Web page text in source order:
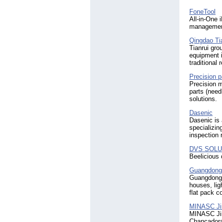
FoneTool
All-in-One
Qingdao
Tianrui
equipment
traditional
Precision
Precision
parts
solutions.
Dasenic
Dasenic is
inspection
DVS
Beelicious
houses,
flat pack
MINASC
MINASC